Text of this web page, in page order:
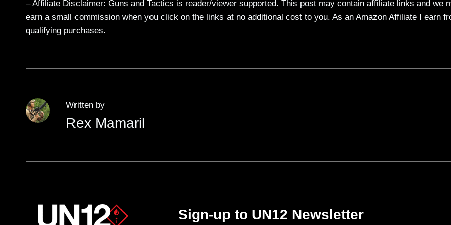
– Affiliate Disclaimer: Guns and Tactics is reader/viewer supported. This post may contain affiliate links and we
earn a small commission when you click on the links at no additional cost to you. As an Amazon Affiliate I earn
qualifying purchases.
Written by
Rex Mamaril
Sign-up to UN12 Newsletter